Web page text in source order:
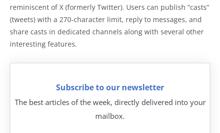
reminiscent of X (formerly Twitter). Users can publish “casts”
(tweets) with a 270-character limit, reply to messages, and
share casts in dedicated channels along with several other
interesting features.
Subscribe to our newsletter
The best articles of the week, directly delivered into your
mailbox.